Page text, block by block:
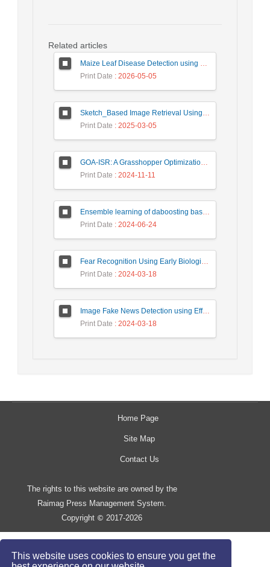
This website uses cookies to ensure you get the
Related articles
Maize Leaf Disease Detection using Deep Learning Models and a DenXNet Ensemble Model
Print Date : 2026-05-05
Sketch_Based Image Retrieval Using Convolutional Neural Network with Multi_Step Training
Print Date : 2025-03-05
GOA-ISR: A Grasshopper Optimization Algorithm for Improved Image Super-Resolution
Print Date : 2024-11-11
Ensemble learning of daboosting based on deep weighting for classification of hand-written numbers in Persian
Print Date : 2024-06-24
Fear Recognition Using Early Biologically Inspired Features Model
Print Date : 2024-03-18
Image Fake News Detection using Efficient NetB0 Model
Print Date : 2024-03-18
Home Page
Site Map
Contact Us
The rights to this website are owned by the
Raimag Press Management System.
Copyright © 2017-2026